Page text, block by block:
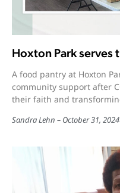
Hoxton Park serves
A food pantry at Hoxton
community support after
their faith and
Sandra Lehn October 31, 2024